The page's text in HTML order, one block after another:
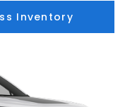
Inventory